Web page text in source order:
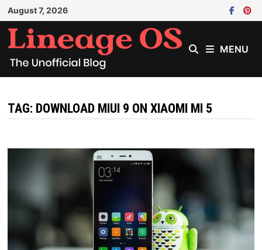
Skip
to
content
August 7, 2026
MENU
TAG: DOWNLOAD MIUI 9 ON XIAOMI MI 5